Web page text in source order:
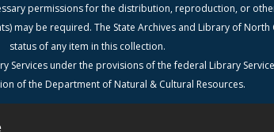
permissions for the distribution, reproduction, or
may be required. The State Archives and Library of
status of any item in this collection.
under the provisions of the federal Library
of the Department of Natural & Cultural Resources.